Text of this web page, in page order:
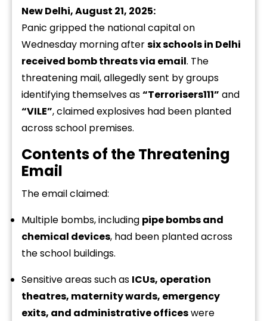
New Delhi, August 21, 2025:
Panic gripped the national capital on
Wednesday morning aftersix schools in Delhi
received bomb threats via email. The
threatening mail, allegedly sent by groups
identifying themselves as“Terrorisers111” and
“VILE”, claimed explosives had been planted
across school premises.
Contents of the Threatening
Email
The email claimed:
Multiple bombs, including pipe bombs and
chemical devices, had been planted across
the school buildings.
Sensitive areas such as ICUs, operation
theatres, maternity wards, emergency
exits, and administrative officeswere